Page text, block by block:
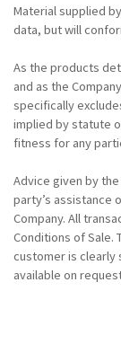
Material supplied
data, but will
As the products
and as the
specifically
implied by statute
fitness for any
Advice given by
party’s assistance
Company. All
Conditions of Sale.
customer is clearly
available on